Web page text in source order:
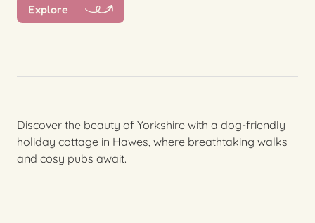
Explore
Discover the beauty of Yorkshire with a dog-friendly
holiday cottage in Hawes, where breathtaking walks
and cosy pubs await.